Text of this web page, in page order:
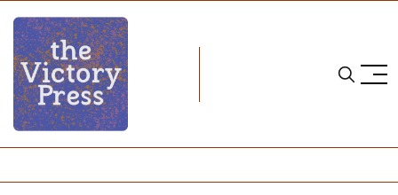
Home
2025 pwhl draft